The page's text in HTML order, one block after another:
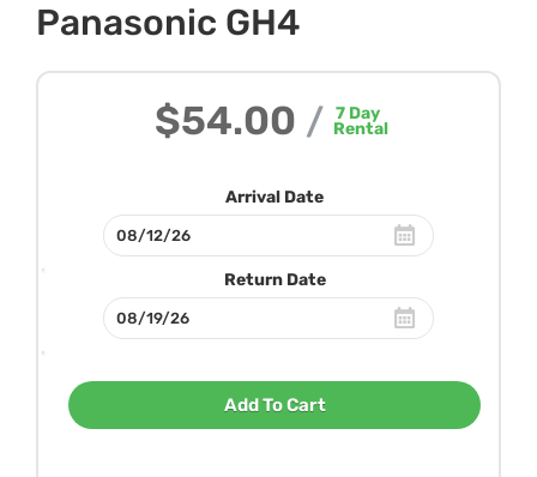
Panasonic GH4
$54.00 / 7 Day
Rental
Arrival Date
Return Date
Add To Cart